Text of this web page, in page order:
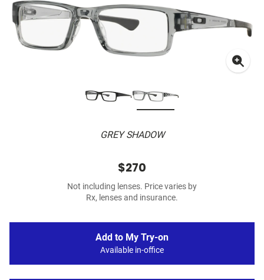
GREY SHADOW
$270
Not including lenses. Price varies by
Rx, lenses and insurance.
Add to My Try-on
Available in-office